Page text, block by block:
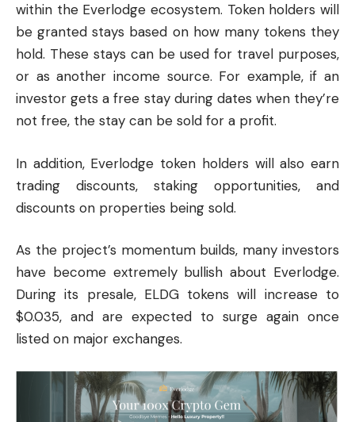
within the Everlodge ecosystem. Token holders will
be granted stays based on how many tokens they
hold. These stays can be used for travel purposes,
or as another income source. For example, if an
investor gets a free stay during dates when they’re
not free, the stay can be sold for a profit.
In addition, Everlodge token holders will also earn
trading discounts, staking opportunities, and
discounts on properties being sold.
As the project’s momentum builds, many investors
have become extremely bullish about Everlodge.
During its presale, ELDG tokens will increase to
$0.035, and are expected to surge again once
listed on major exchanges.